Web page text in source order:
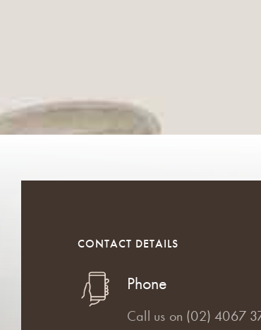
CONTACT DETAILS
Phone
Call us on (02) 4067